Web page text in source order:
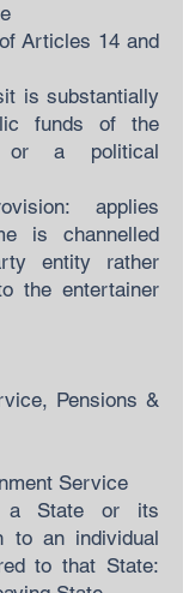
Articles 14 and
is substantially
funds of the
or a political
applies
is channelled
entity rather
the entertainer
Pensions &
Service
a State or its
to an individual
to that State: